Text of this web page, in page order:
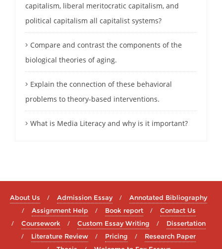
capitalism, liberal meritocratic capitalism, and
political capitalism all capitalist systems?
Compare and contrast the components of the
biological theories of aging.
Explain the connection of these behavioral
problems to theory-based interventions.
What is Media Literacy and why is it important?
About Us Admission Essay
Annotated Bibliography
Assignment Help
Book report
Contact Us
Coursework
Custom Essay Writing
Dissertation
Literature Review
Pricing
Research Paper